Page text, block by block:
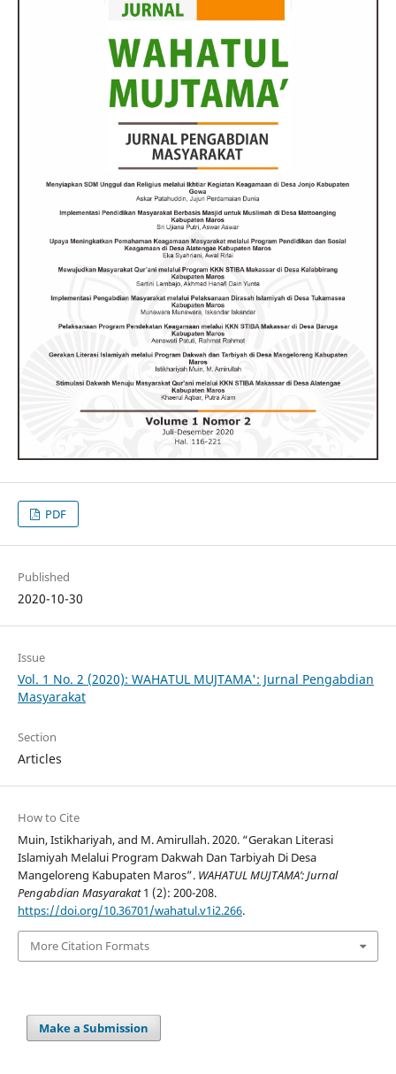
PDF
Published
2020-10-30
Issue
Vol. 1 No. 2 (2020): WAHATUL MUJTAMA': Jurnal Pengabdian
Masyarakat
Section
Articles
How to Cite
Muin, Istikhariyah, and M. Amirullah. 2020. “Gerakan Literasi
Islamiyah Melalui Program Dakwah Dan Tarbiyah Di Desa
Mangeloreng Kabupaten Maros”. WAHATUL MUJTAMA’: Jurnal
Pengabdian Masyarakat1 (2): 200-208.
https://doi.org/10.36701/wahatul.v1i2.266.
More Citation Formats
Make a Submission